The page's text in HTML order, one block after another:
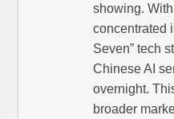
showing.
concentrated
Seven” tech
Chinese AI
overnight.
broader